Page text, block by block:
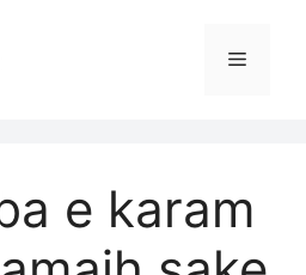
Menu
e karam